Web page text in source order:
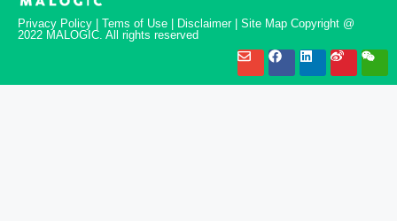
Privacy Policy | Tems of Use | Disclaimer | Site Map Copyright @
2022 MALOGIC. All rights reserved